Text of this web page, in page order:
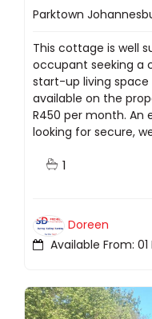
Parktown
This cottage is well
occupant seeking a
start-up living space
available on the
R450 per month. An
looking for secure,
1
Available From:
Doreen